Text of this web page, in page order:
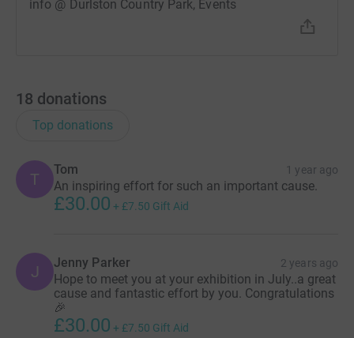
info @ Durlston Country Park, Events
18 donations
Top donations
T
Tom 1 year ago
An inspiring effort for such an important cause.
£30.00 + £7.50 Gift Aid
J Jenny Parker 2 years ago
Hope to meet you at your exhibition in July..a great
cause and fantastic effort by you. Congratulations
🎉
£30.00 + £7.50 Gift Aid